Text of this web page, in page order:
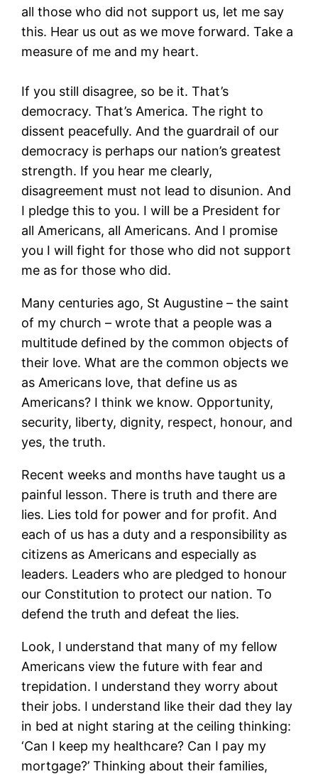
all those who did not support us, let me say
this. Hear us out as we move forward. Take a
measure of me and my heart.
If you still disagree, so be it. That’s
democracy. That’s America. The right to
dissent peacefully. And the guardrail of our
democracy is perhaps our nation’s greatest
strength. If you hear me clearly,
disagreement must not lead to disunion. And
I pledge this to you. I will be a President for
all Americans, all Americans. And I promise
you I will fight for those who did not support
me as for those who did.
Many centuries ago, St Augustine – the saint
of my church – wrote that a people was a
multitude defined by the common objects of
their love. What are the common objects we
as Americans love, that define us as
Americans? I think we know. Opportunity,
security, liberty, dignity, respect, honour, and
yes, the truth.
Recent weeks and months have taught us a
painful lesson. There is truth and there are
lies. Lies told for power and for profit. And
each of us has a duty and a responsibility as
citizens as Americans and especially as
leaders. Leaders who are pledged to honour
our Constitution to protect our nation. To
defend the truth and defeat the lies.
Look, I understand that many of my fellow
Americans view the future with fear and
trepidation. I understand they worry about
their jobs. I understand like their dad they lay
in bed at night staring at the ceiling thinking:
‘Can I keep my healthcare? Can I pay my
mortgage?’ Thinking about their families,